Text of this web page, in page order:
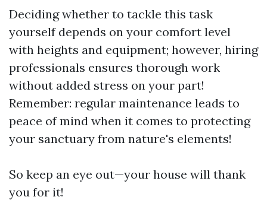
Deciding whether to tackle this task
yourself depends on your comfort level
with heights and equipment; however, hiring
professionals ensures thorough work
without added stress on your part!
Remember: regular maintenance leads to
peace of mind when it comes to protecting
your sanctuary from nature's elements!
So keep an eye out—your house will thank
you for it!